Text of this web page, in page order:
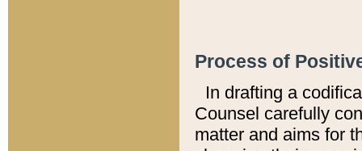
Process of
In drafting a
Counsel carefully
matter and aims for